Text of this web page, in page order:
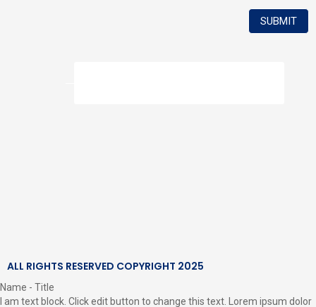
ALL RIGHTS RESERVED COPYRIGHT 2025
Name - Title
I am text block. Click edit button to change this text. Lorem ipsum dolor